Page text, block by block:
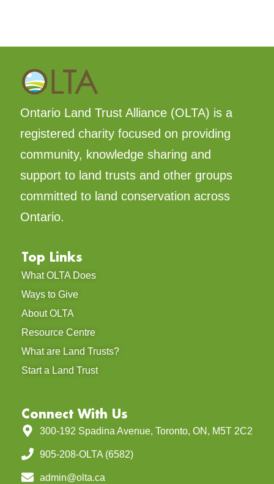
Ontario Land Trust Alliance (OLTA) is a
registered charity focused on providing
community, knowledge sharing and
support to land trusts and other groups
committed to land conservation across
Ontario.
Top Links
What OLTA Does
Ways to Give
About OLTA
Resource Centre
What are Land Trusts?
Start a Land Trust
Connect With Us
300-192 Spadina Avenue, Toronto, ON, M5T 2C2
905-208-OLTA (6582)
admin@olta.ca